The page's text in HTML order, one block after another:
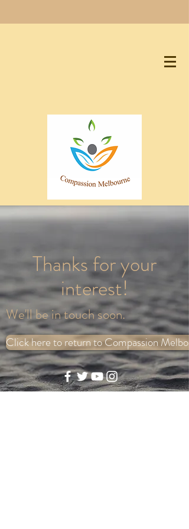
Thanks for your
interest!
We'll be in touch soon.
Click here to return to Compassion